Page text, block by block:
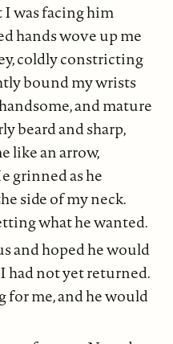
was facing him
hands wove up me
coldly constricting
bound my wrists
and mature
beard and sharp,
like an arrow,
grinned as he
side of my neck.
what he wanted.
and hoped he would
had not yet returned.
me, and he would